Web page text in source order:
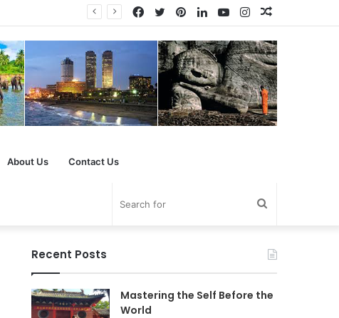
Random
Instagram
YouTube
LinkedIn
Pinterest
Twitter
Facebook
About Us Contact Us
for
Recent Posts
Mastering the Self Before the
World